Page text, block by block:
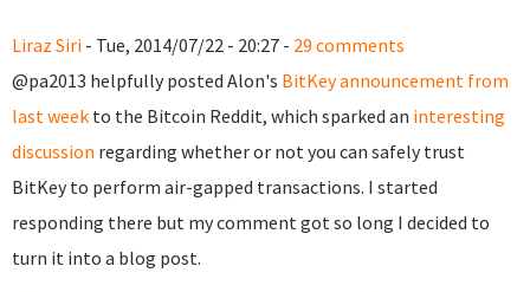
Liraz Siri - Tue, 2014/07/22 - 20:27 - 29 comments
@pa2013 helpfully posted Alon's BitKey announcement from
last week to the Bitcoin Reddit, which sparked an interesting
discussion regarding whether or not you can safely trust
BitKey to perform air-gapped transactions. I started
responding there but my comment got so long I decided to
turn it into a blog post.